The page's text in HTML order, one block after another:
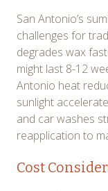
San Antonio’s
challenges for
degrades wax
might last 8-12
Antonio heat
sunlight
and car washes
reapplication to
Cost